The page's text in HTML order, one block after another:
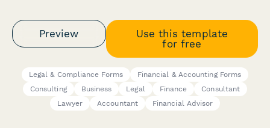
Preview
Use this template
for free
Legal & Compliance Forms
Financial & Accounting Forms
Consulting
Business Legal Finance
Consultant
Lawyer
Accountant Financial Advisor